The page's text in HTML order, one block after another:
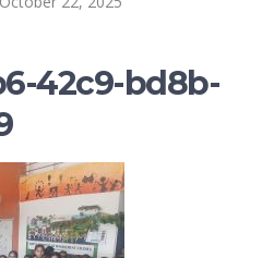
42c9-bd8b-